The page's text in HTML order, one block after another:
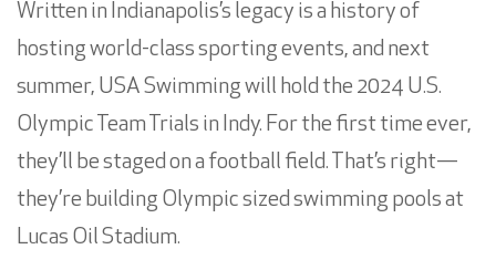
Written in Indianapolis’s legacy is a history of
hosting world-class sporting events, and next
summer, USA Swimming will hold the 2024 U.S.
Olympic Team Trials in Indy. For the first time ever,
they’ll be staged on a football field. That’s right—
they’re building Olympic sized swimming pools at
Lucas Oil Stadium.